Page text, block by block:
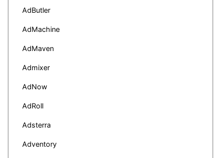
AdButler
AdMachine
AdMaven
Admixer
AdNow
AdRoll
Adsterra
Adventory